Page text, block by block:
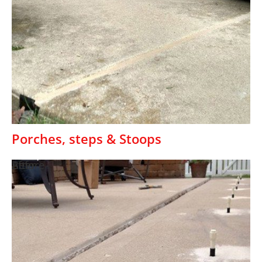
Porches, steps & Stoops
Before
After